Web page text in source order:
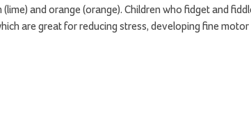
(lime) and orange (orange). Children who fidget and
are great for reducing stress, developing fine motor